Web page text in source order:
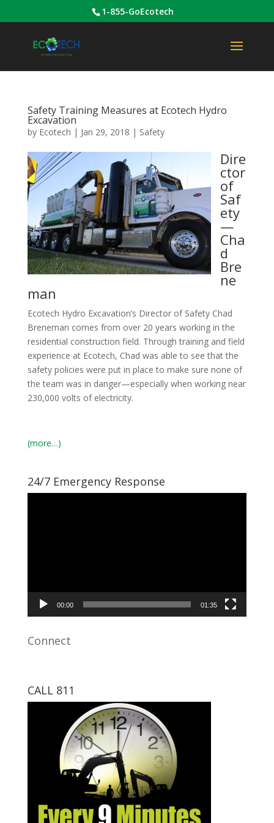
1-855-GoEcotech
Safety Training Measures at Ecotech Hydro
Excavation
by Ecotech | Jan 29, 2018 | Safety
Dire
ctor
of
Saf
ety
—
Cha
d
Bre
ne
man
Ecotech Hydro Excavation’s Director of Safety Chad
Breneman comes from over 20 years working in the
residential construction field. Through training and field
experience at Ecotech, Chad was able to see that the
safety policies were put in place to make sure none of
the team was in danger—especially when working near
230,000 volts of electricity.
(more…)
24/7 Emergency Response
00:00 01:35
Connect
CALL 811